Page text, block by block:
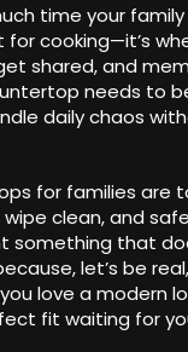
time your
for cooking—it’s
shared, and
needs to
daily chaos
for families are
clean, and
something that
let’s be
love a modern
fit waiting for